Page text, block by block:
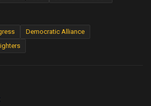
Democratic Alliance